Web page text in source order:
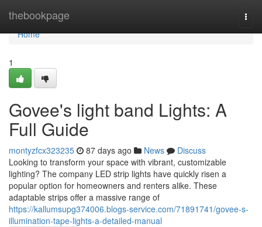
thebookpage
Home
Home
1
Govee's light band Lights: A
Full Guide
montyzfcx323235 87 days ago News
Discuss
Looking to transform your space with vibrant, customizable
lighting? The company LED strip lights have quickly risen a
popular option for homeowners and renters alike. These
adaptable strips offer a massive range of
https://kallumsupg374006.blogs-service.com/71891741/govee-s-
illumination-tape-lights-a-detailed-manual